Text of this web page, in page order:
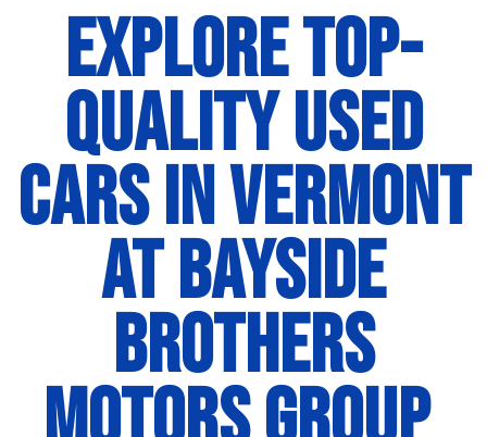
EXPLORE TOP-
QUALITY USED
CARS IN VERMONT
AT BAYSIDE
BROTHERS